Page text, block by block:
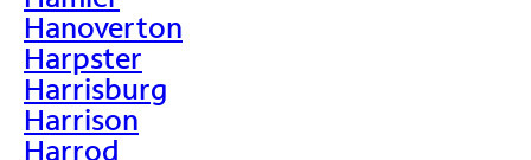
Hanoverton
Harpster
Harrisburg
Harrison
Harrod